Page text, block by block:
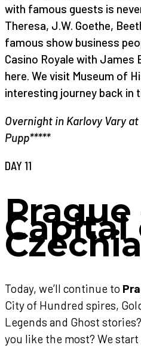
with famous guests is
Theresa, J.W. Goethe,
famous show business
Casino Royale with James
here. We visit Museum of
interesting journey back in
Overnight in Karlovy Vary
Pupp*****
DAY 11
Prague
Capital
Today, we’ll continue to
City of Hundred spires,
Legends and Ghost
you like the most? We